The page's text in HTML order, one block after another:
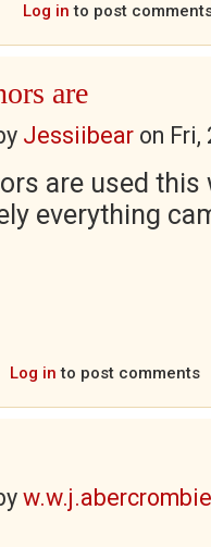
Log in to post
are
Jessiibear on Fri,
are used this
everything
Log in to post comments
w.w.j.abercrombie